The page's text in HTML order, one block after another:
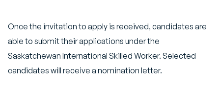
Once the invitation to apply is received, candidates are
able to submit their applications under the
Saskatchewan International Skilled Worker. Selected
candidates will receive a nomination letter.